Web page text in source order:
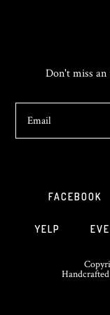
Don't miss an
FACEBOOK
YELP